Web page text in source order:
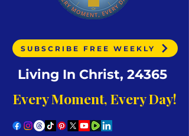
Living In Christ, 24365
SUBSCRIBE FREE WEEKLY
Every Moment, Every Day!